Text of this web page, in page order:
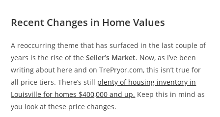
Recent Changes in Home Values
A reoccurring theme that has surfaced in the last couple of
years is the rise of theSeller’s Market. Now, as I’ve been
writing about here and on TrePryor.com, this isn’t true for
all price tiers. There’s still plenty of housing inventory in
Louisville for homes $400,000 and up. Keep this in mind as
you look at these price changes.